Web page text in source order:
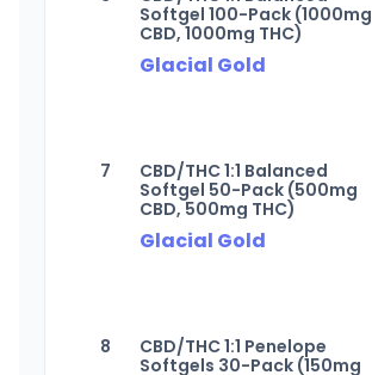
Softgel 100-Pack (1000mg
CBD, 1000mg THC)
Glacial Gold
7
CBD/THC 1:1 Balanced
Softgel 50-Pack (500mg
CBD, 500mg THC)
Glacial Gold
8
CBD/THC 1:1 Penelope
Softgels 30-Pack (150mg